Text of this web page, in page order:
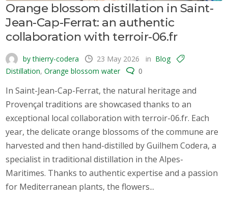
Orange blossom distillation in Saint-
Jean-Cap-Ferrat: an authentic
collaboration with terroir-06.fr
by thierry-codera 23 May 2026 in Blog
Distillation,Orange blossom water 0
In Saint-Jean-Cap-Ferrat, the natural heritage and
Provençal traditions are showcased thanks to an
exceptional local collaboration with terroir-06.fr. Each
year, the delicate orange blossoms of the commune are
harvested and then hand-distilled by Guilhem Codera, a
specialist in traditional distillation in the Alpes-
Maritimes. Thanks to authentic expertise and a passion
for Mediterranean plants, the flowers...